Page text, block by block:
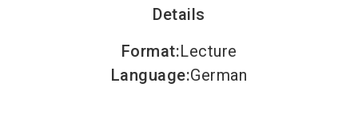
Details
Format:Lecture
Language:German